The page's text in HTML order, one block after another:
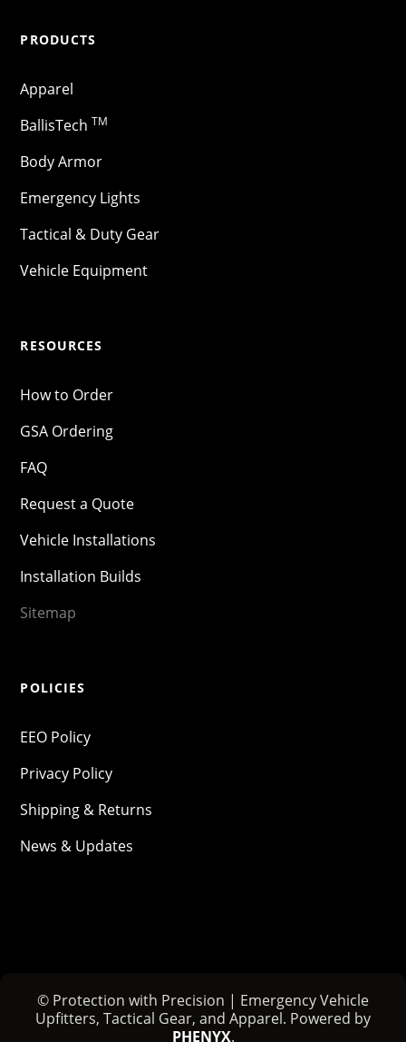
PRODUCTS
Apparel
BallisTech TM
Body Armor
Emergency Lights
Tactical & Duty Gear
Vehicle Equipment
RESOURCES
How to Order
GSA Ordering
FAQ
Request a Quote
Vehicle Installations
Installation Builds
Sitemap
POLICIES
EEO Policy
Privacy Policy
Shipping & Returns
News & Updates
© Protection with Precision | Emergency Vehicle
Upfitters, Tactical Gear, and Apparel. Powered by
PHENYX.